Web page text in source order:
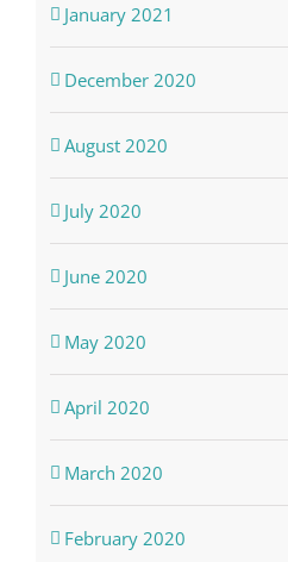
January 2021
December 2020
August 2020
July 2020
June 2020
May 2020
April 2020
March 2020
February 2020